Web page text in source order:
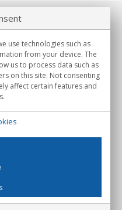
Perpètua de Mogoda
Spain
use technologies such as
from your device. The
us to process data such as
on this site. Not consenting
affect certain features and